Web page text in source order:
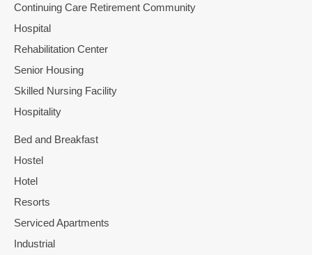
Continuing Care Retirement Community
Hospital
Rehabilitation Center
Senior Housing
Skilled Nursing Facility
Hospitality
Bed and Breakfast
Hostel
Hotel
Resorts
Serviced Apartments
Industrial